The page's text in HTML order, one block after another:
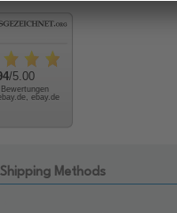
/5.00
ebay.de
Shipping Methods